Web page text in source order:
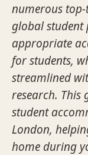
numerous
global student
appropriate
for students,
streamlined
research. This
student
London,
home during